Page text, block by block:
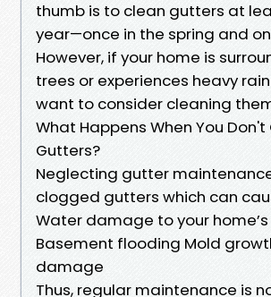
thumb is to clean gutters at
year—once in the spring and
However, if your home is
trees or experiences heavy
want to consider cleaning
What Happens When You Don't
Gutters?
Neglecting gutter
clogged gutters which can
Water damage to your
Basement flooding Mold
damage
Thus, regular maintenance is